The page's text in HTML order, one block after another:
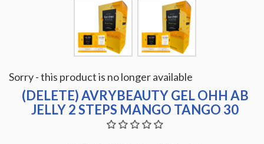
Sorry - this product is no longer available
(DELETE) AVRYBEAUTY GEL OHH AB
JELLY 2 STEPS MANGO TANGO 30